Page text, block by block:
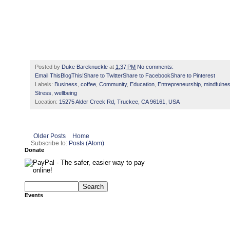
Posted by Duke Bareknuckle at 1:37 PM No comments:
Email ThisBlogThis!Share to TwitterShare to FacebookShare to Pinterest
Labels: Business coffee Community, Education Entrepreneurship
Stress wellbeing
Location: 15275 Alder Creek Rd, Truckee, CA 96161, USA
Older Posts
Home
Subscribe to: Posts (Atom)
Donate
Events